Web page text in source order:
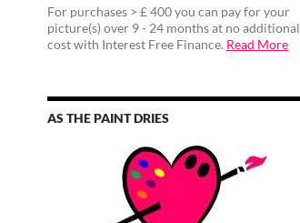
For purchases > £ 400 you can pay for your
picture(s) over 9 - 24 months at no additional
cost with Interest Free Finance. Read More
AS THE PAINT DRIES